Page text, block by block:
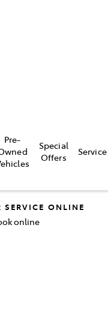
Pre-
Special
Offers
Service
SERVICE ONLINE
online